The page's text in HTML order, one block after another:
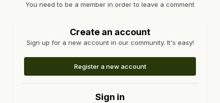
You need to be a member in order to leave a comment
Create an account
Sign up for a new account in our community. It's easy!
Register a new account
Sign in